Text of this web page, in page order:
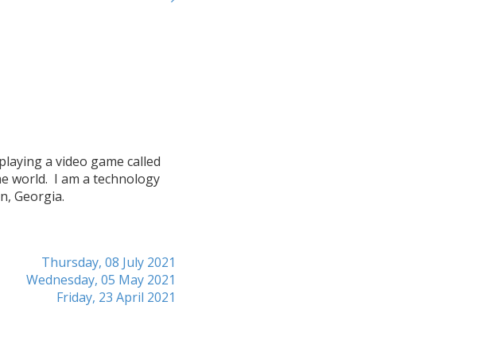
a video game called
world. I am a technology
Georgia.
Thursday, 08 July 2021
Wednesday, 05 May 2021
Friday, 23 April 2021